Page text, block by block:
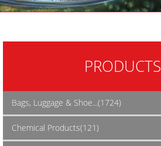
PRODUCTS
Bags, Luggage & Shoe...(1724)
Chemical Products(121)